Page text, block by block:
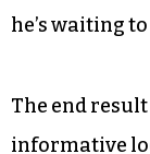
and ranch
will not allow
ranch, citing